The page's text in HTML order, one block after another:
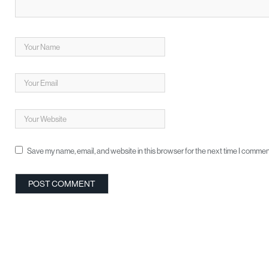
Save my name, email, and website in this browser for the next time I